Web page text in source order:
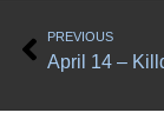
Prev
PREVIOUS